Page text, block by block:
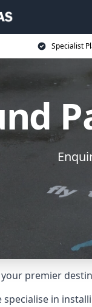
Specialist
premier
specialise in